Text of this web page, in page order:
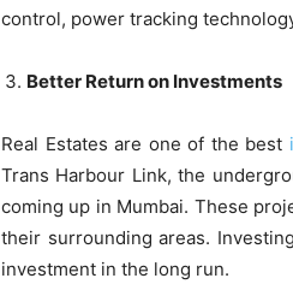
control, power tracking
Better Return on Investments
Real Estates are one of the best
Trans Harbour Link, the
coming up in Mumbai. These
their surrounding areas.
investment in the long run.